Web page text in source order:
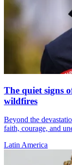
The quiet signs
wildfires
Beyond the
faith, courage, and
Latin America